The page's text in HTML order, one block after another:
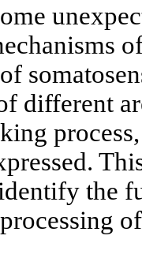
different
the